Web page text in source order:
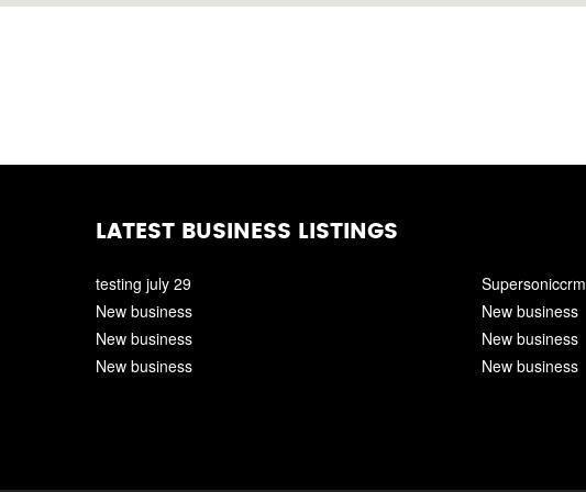
LATEST BUSINESS LISTINGS
testing july 29
New business
New business
New business
Supersoniccrm
New business
New business
New business